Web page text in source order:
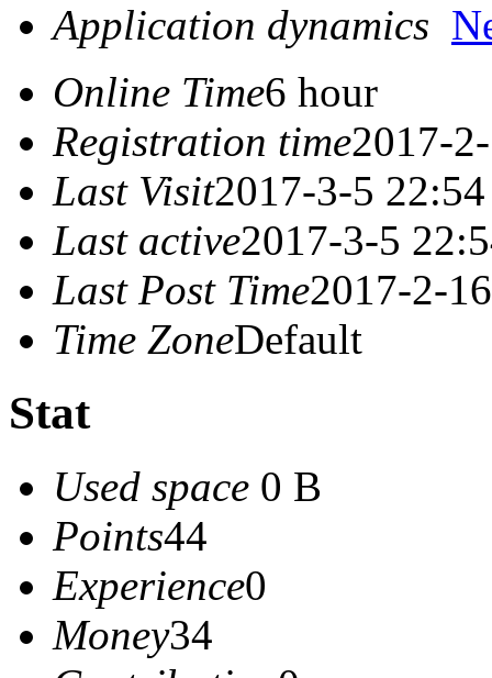
Application dynamics
Online Time6 hour
Registration time2017-
Last Visit2017-3-5 22:54
Last active2017-3-5
Last Post Time2017-2-
Time ZoneDefault
Stat
Used space 0 B
Points44
Experience0
Money34